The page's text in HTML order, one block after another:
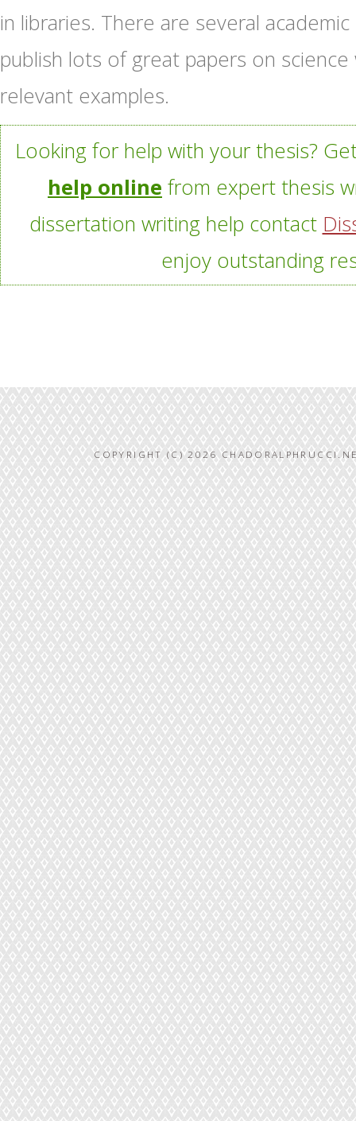
in libraries. There are several
publish lots of great papers on science
relevant examples.
Looking for help with your thesis?
help online from expert thesis
dissertation writing help contact
enjoy outstanding
COPYRIGHT (C) 2026